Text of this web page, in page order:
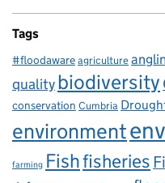
Tags
#floodawareagriculture
qualitybiodiversity
conservation Cumbria
environment
farming Fishfisheries